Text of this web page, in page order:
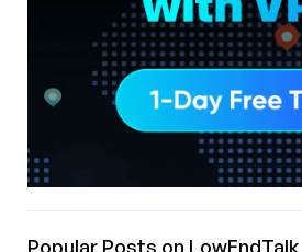
Popular Posts on LowEndTalk